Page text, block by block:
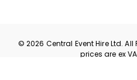
©2026 Central Event HireLtd. All
prices are ex